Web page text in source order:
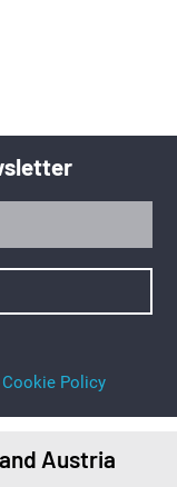
Cookie Policy
Austria